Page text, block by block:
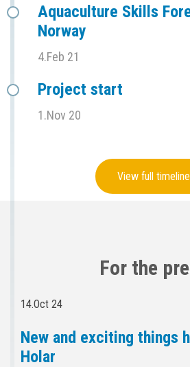
Aquaculture Skills
Norway
4.Feb 21
Project start
1.Nov 20
View full timeline
For the
14.Oct 24
New and exciting things
Holar